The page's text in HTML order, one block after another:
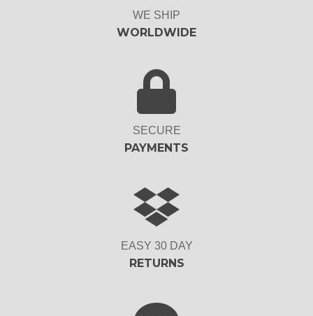
WE SHIP
WORLDWIDE
SECURE
PAYMENTS
EASY 30 DAY
RETURNS